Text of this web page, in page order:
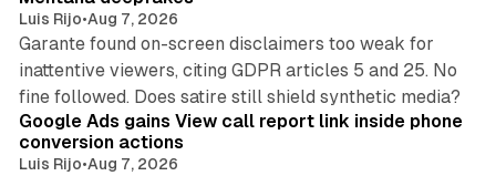
Luis Rijo•Aug 7, 2026
Garante found on-screen disclaimers too weak for
inattentive viewers, citing GDPR articles 5 and 25. No
fine followed. Does satire still shield synthetic media?
Google Ads gains View call report link inside phone
conversion actions
Luis Rijo•Aug 7, 2026